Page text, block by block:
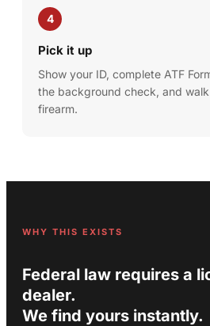
4
Pick it up
Show your ID, complete ATF
the background check, and
firearm.
WHY THIS EXISTS
Federal law requires a
dealer.
We find yours instantly.